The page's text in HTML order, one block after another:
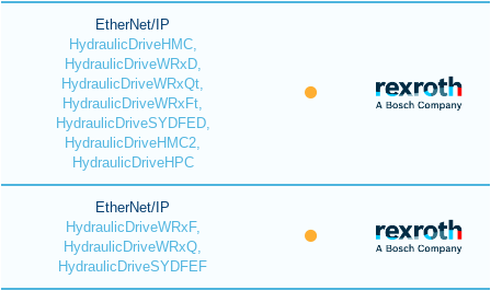
EtherNet/IP
HydraulicDriveHMC,
HydraulicDriveWRxD,
HydraulicDriveWRxQt,
HydraulicDriveWRxFt,
HydraulicDriveSYDFED,
HydraulicDriveHMC2,
HydraulicDriveHPC
EtherNet/IP
HydraulicDriveWRxF,
HydraulicDriveWRxQ,
HydraulicDriveSYDFEF